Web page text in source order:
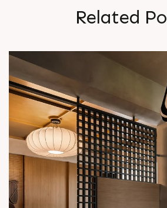
Related Po